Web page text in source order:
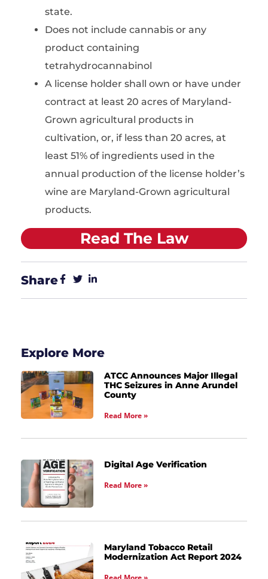
state.
Does not include cannabis or any
product containing
tetrahydrocannabinol
A license holder shall own or have under
contract at least 20 acres of Maryland-
Grown agricultural products in
cultivation, or, if less than 20 acres, at
least 51% of ingredients used in the
annual production of the license holder’s
wine are Maryland-Grown agricultural
products.
Read The Law
Share
Explore More
ATCC Announces Major Illegal
THC Seizures in Anne Arundel
County
Read More »
Digital Age Verification
Read More »
Maryland Tobacco Retail
Modernization Act Report 2024